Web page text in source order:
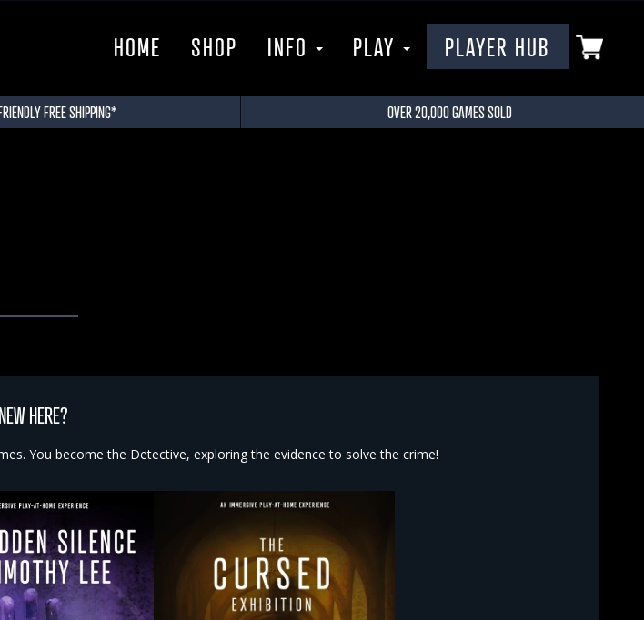
HOME SHOP INFO PLAY PLAYER HUB
FREE SHIPPING* OVER 20,000 GAMES SOLD
NEW HERE?
You become the Detective, exploring the evidence to solve the crime!